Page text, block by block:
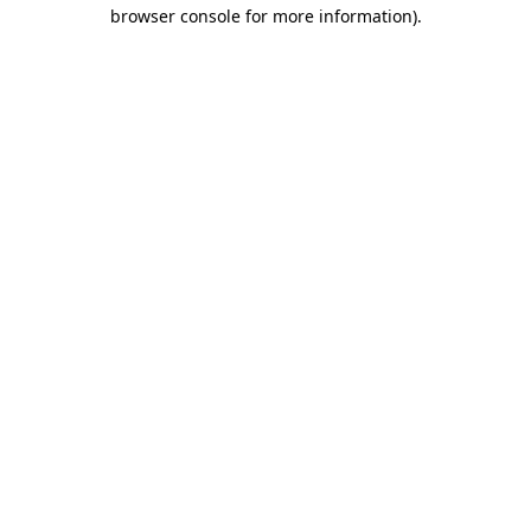
browser console for more information).